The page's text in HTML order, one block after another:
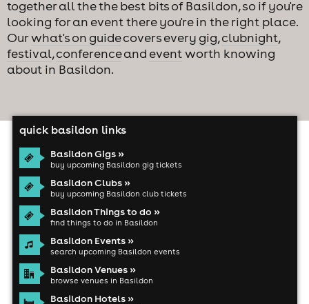
together all the the best bits of Basildon, so if you're
looking for an event there you're in the right place.
Ourwhat's on guidecovers every gig,clubnight,
festival,conferenceand eventworth knowing
about in Basildon.
quick basildon links
Basildon Gigs »
buy upcoming Basildon gig tickets
Basildon Clubs »
buy upcoming Basildon club tickets
Basildon Things to do »
find things to do in Basildon
Basildon Events »
search upcoming Basildon events
Basildon Venues »
browse venues in Basildon
Basildon Hotels »